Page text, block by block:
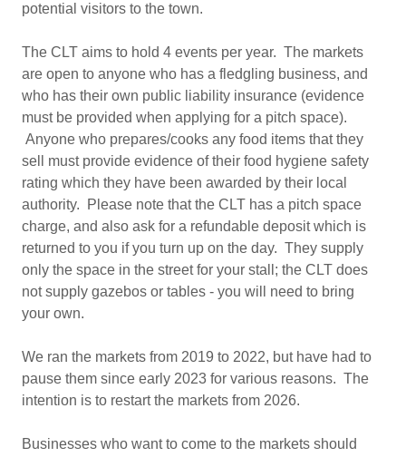
potential visitors to the town.
The CLT aims to hold 4 events per year. The markets
are open to anyone who has a fledgling business, and
who has their own public liability insurance (evidence
must be provided when applying for a pitch space).
Anyone who prepares/cooks any food items that they
sell must provide evidence of their food hygiene safety
rating which they have been awarded by their local
authority. Please note that the CLT has a pitch space
charge, and also ask for a refundable deposit which is
returned to you if you turn up on the day. They supply
only the space in the street for your stall; the CLT does
not supply gazebos or tables - you will need to bring
your own.
We ran the markets from 2019 to 2022, but have had to
pause them since early 2023 for various reasons. The
intention is to restart the markets from 2026.
Businesses who want to come to the markets should